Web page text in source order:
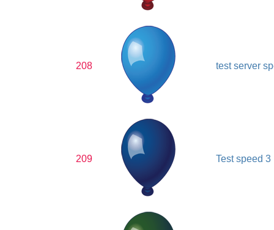
208 test server
209 Test speed 3